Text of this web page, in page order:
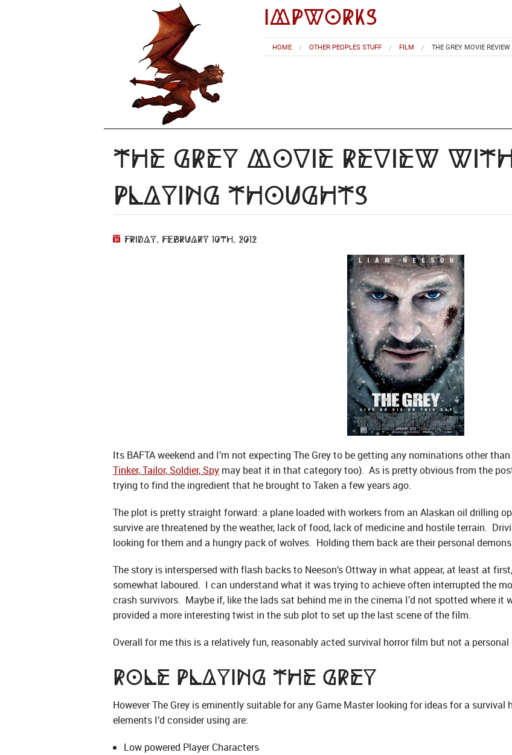
impworks
HOME OTHER PEOPLES STUFF FILM THE GREY MOVIE
The Grey Movie Review
Playing Thoughts
Friday, February 10th, 2012
Its BAFTA weekend and I’m not expecting The Grey to be getting any nominations other
Tinker, Tailor, Soldier, Spy may beat it in that category too). As is pretty obvious from the
trying to find the ingredient that he brought to Taken a few years ago.
The plot is pretty straight forward: a plane loaded with workers from an Alaskan oil drilling
survive are threatened by the weather, lack of food, lack of medicine and hostile terrain.
looking for them and a hungry pack of wolves. Holding them back are their personal
The story is interspersed with flash backs to Neeson’s Ottway in what appear, at least at
somewhat laboured. I can understand what it was trying to achieve often interrupted the
crash survivors. Maybe if, like the lads sat behind me in the cinema I’d not spotted where it
provided a more interesting twist in the sub plot to set up the last scene of the film.
Overall for me this is a relatively fun, reasonably acted survival horror film but not a
Role Playing The Grey
However The Grey is eminently suitable for any Game Master looking for ideas for a
elements I’d consider using are:
Low powered Player Characters